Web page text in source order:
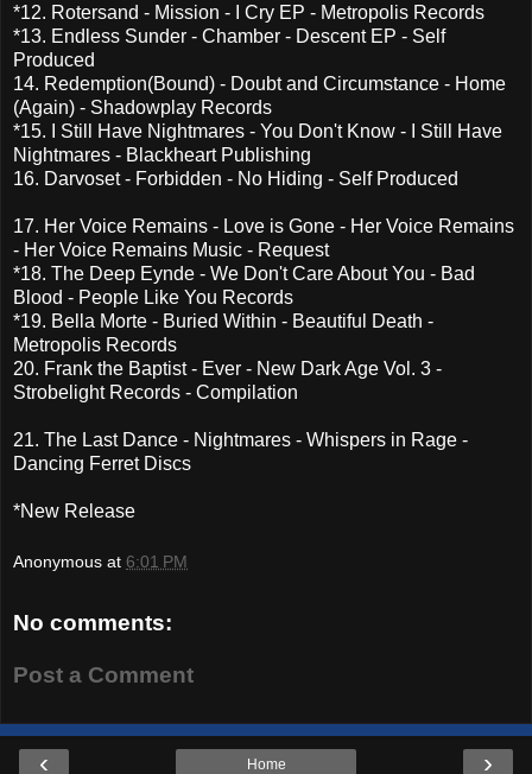
*12. Rotersand - Mission - I Cry EP - Metropolis Records
*13. Endless Sunder - Chamber - Descent EP - Self
Produced
14. Redemption(Bound) - Doubt and Circumstance - Home
(Again) - Shadowplay Records
*15. I Still Have Nightmares - You Don't Know - I Still Have
Nightmares - Blackheart Publishing
16. Darvoset - Forbidden - No Hiding - Self Produced
17. Her Voice Remains - Love is Gone - Her Voice Remains
- Her Voice Remains Music - Request
*18. The Deep Eynde - We Don't Care About You - Bad
Blood - People Like You Records
*19. Bella Morte - Buried Within - Beautiful Death -
Metropolis Records
20. Frank the Baptist - Ever - New Dark Age Vol. 3 -
Strobelight Records - Compilation
21. The Last Dance - Nightmares - Whispers in Rage -
Dancing Ferret Discs
*New Release
Anonymous at 6:01 PM
No comments:
Post a Comment
‹ ›
Home